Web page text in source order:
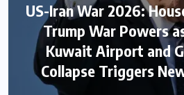
US-Iran War 2026:
Trump War Powers
Kuwait Airport and
Collapse Triggers